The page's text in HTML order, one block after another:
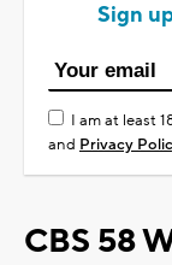
Sign
I am at least
and Privacy
CBS 58